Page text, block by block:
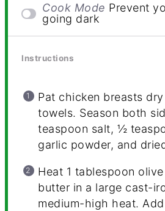
Cook Mode Prevent
going dark
Instructions
Pat chicken breasts
towels. Season both
teaspoon salt, ½
garlic powder, and
Heat 1 tablespoon
butter in a large cast-
medium-high heat.